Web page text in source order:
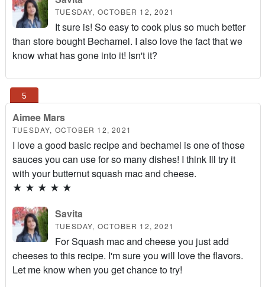
TUESDAY, OCTOBER 12, 2021
It sure is! So easy to cook plus so much better
than store bought Bechamel. I also love the fact that we
know what has gone into it! Isn't it?
Aimee Mars
TUESDAY, OCTOBER 12, 2021
I love a good basic recipe and bechamel is one of those
sauces you can use for so many dishes! I think Ill try it
with your butternut squash mac and cheese.
★ ★ ★ ★ ★
Savita
TUESDAY, OCTOBER 12, 2021
For Squash mac and cheese you just add
cheeses to this recipe. I'm sure you will love the flavors.
Let me know when you get chance to try!